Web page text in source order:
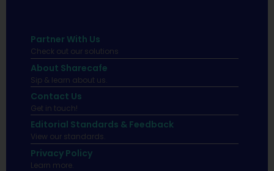
Partner With Us
Check out our solutions
About Sharecafe
Sip & learn about us.
Contact Us
Get in touch!
Editorial Standards & Feedback
View our standards.
Privacy Policy
Learn more.